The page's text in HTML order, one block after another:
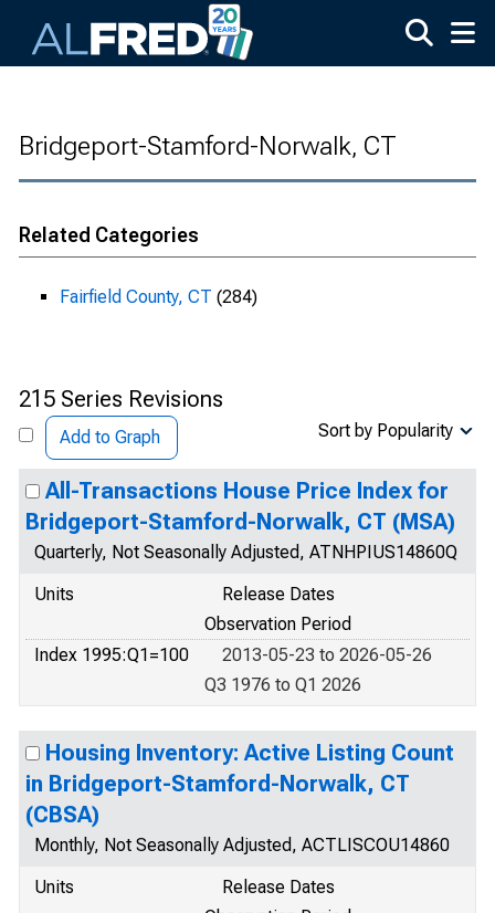
Bridgeport-Stamford-Norwalk, CT
Related Categories
Fairfield County, CT (284)
215 Series Revisions
Add to Graph Sort by Popularity
All-Transactions House Price Index for
Bridgeport-Stamford-Norwalk, CT (MSA)
Quarterly, Not Seasonally Adjusted, ATNHPIUS14860Q
Units
Release Dates
Observation Period
Index 1995:Q1=100
2013-05-23 to 2026-05-26
Q3 1976 to Q1 2026
Housing Inventory: Active Listing Count
in Bridgeport-Stamford-Norwalk, CT
(CBSA)
Monthly, Not Seasonally Adjusted, ACTLISCOU14860
Units
Release Dates